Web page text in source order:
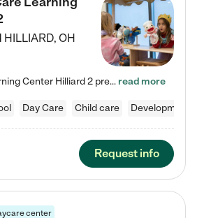
HILLIARD, OH
Enchanted Care Learning Center Hilliard 2 preschool provides exceptional early childhood education for children ages 3 years to Kindergarten. We combine learning experiences and structured play in a fun, safe, and nurturing environment – offering far more than just child care. Through our Links to Learning curriculum, children are prepared for kindergarten and beyond by developing essential academic, social, and emotional skills for success. Whether they're engaged in imaginative play with… read more
Day Care Child care
Request info
center